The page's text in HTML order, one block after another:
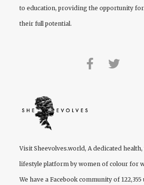
to education, providing the opportunity
their full potential.
Visit Sheevolves.world, A dedicated
lifestyle platform by women of colour for
We have a Facebook community of